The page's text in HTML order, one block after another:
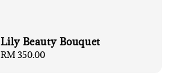
Lily Beauty Bouquet
Regular
RM 350.00